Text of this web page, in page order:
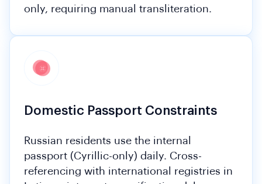
only, requiring manual transliteration.
Domestic Passport Constraints
Russian residents use the internal
passport (Cyrillic-only) daily. Cross-
referencing with international registries in